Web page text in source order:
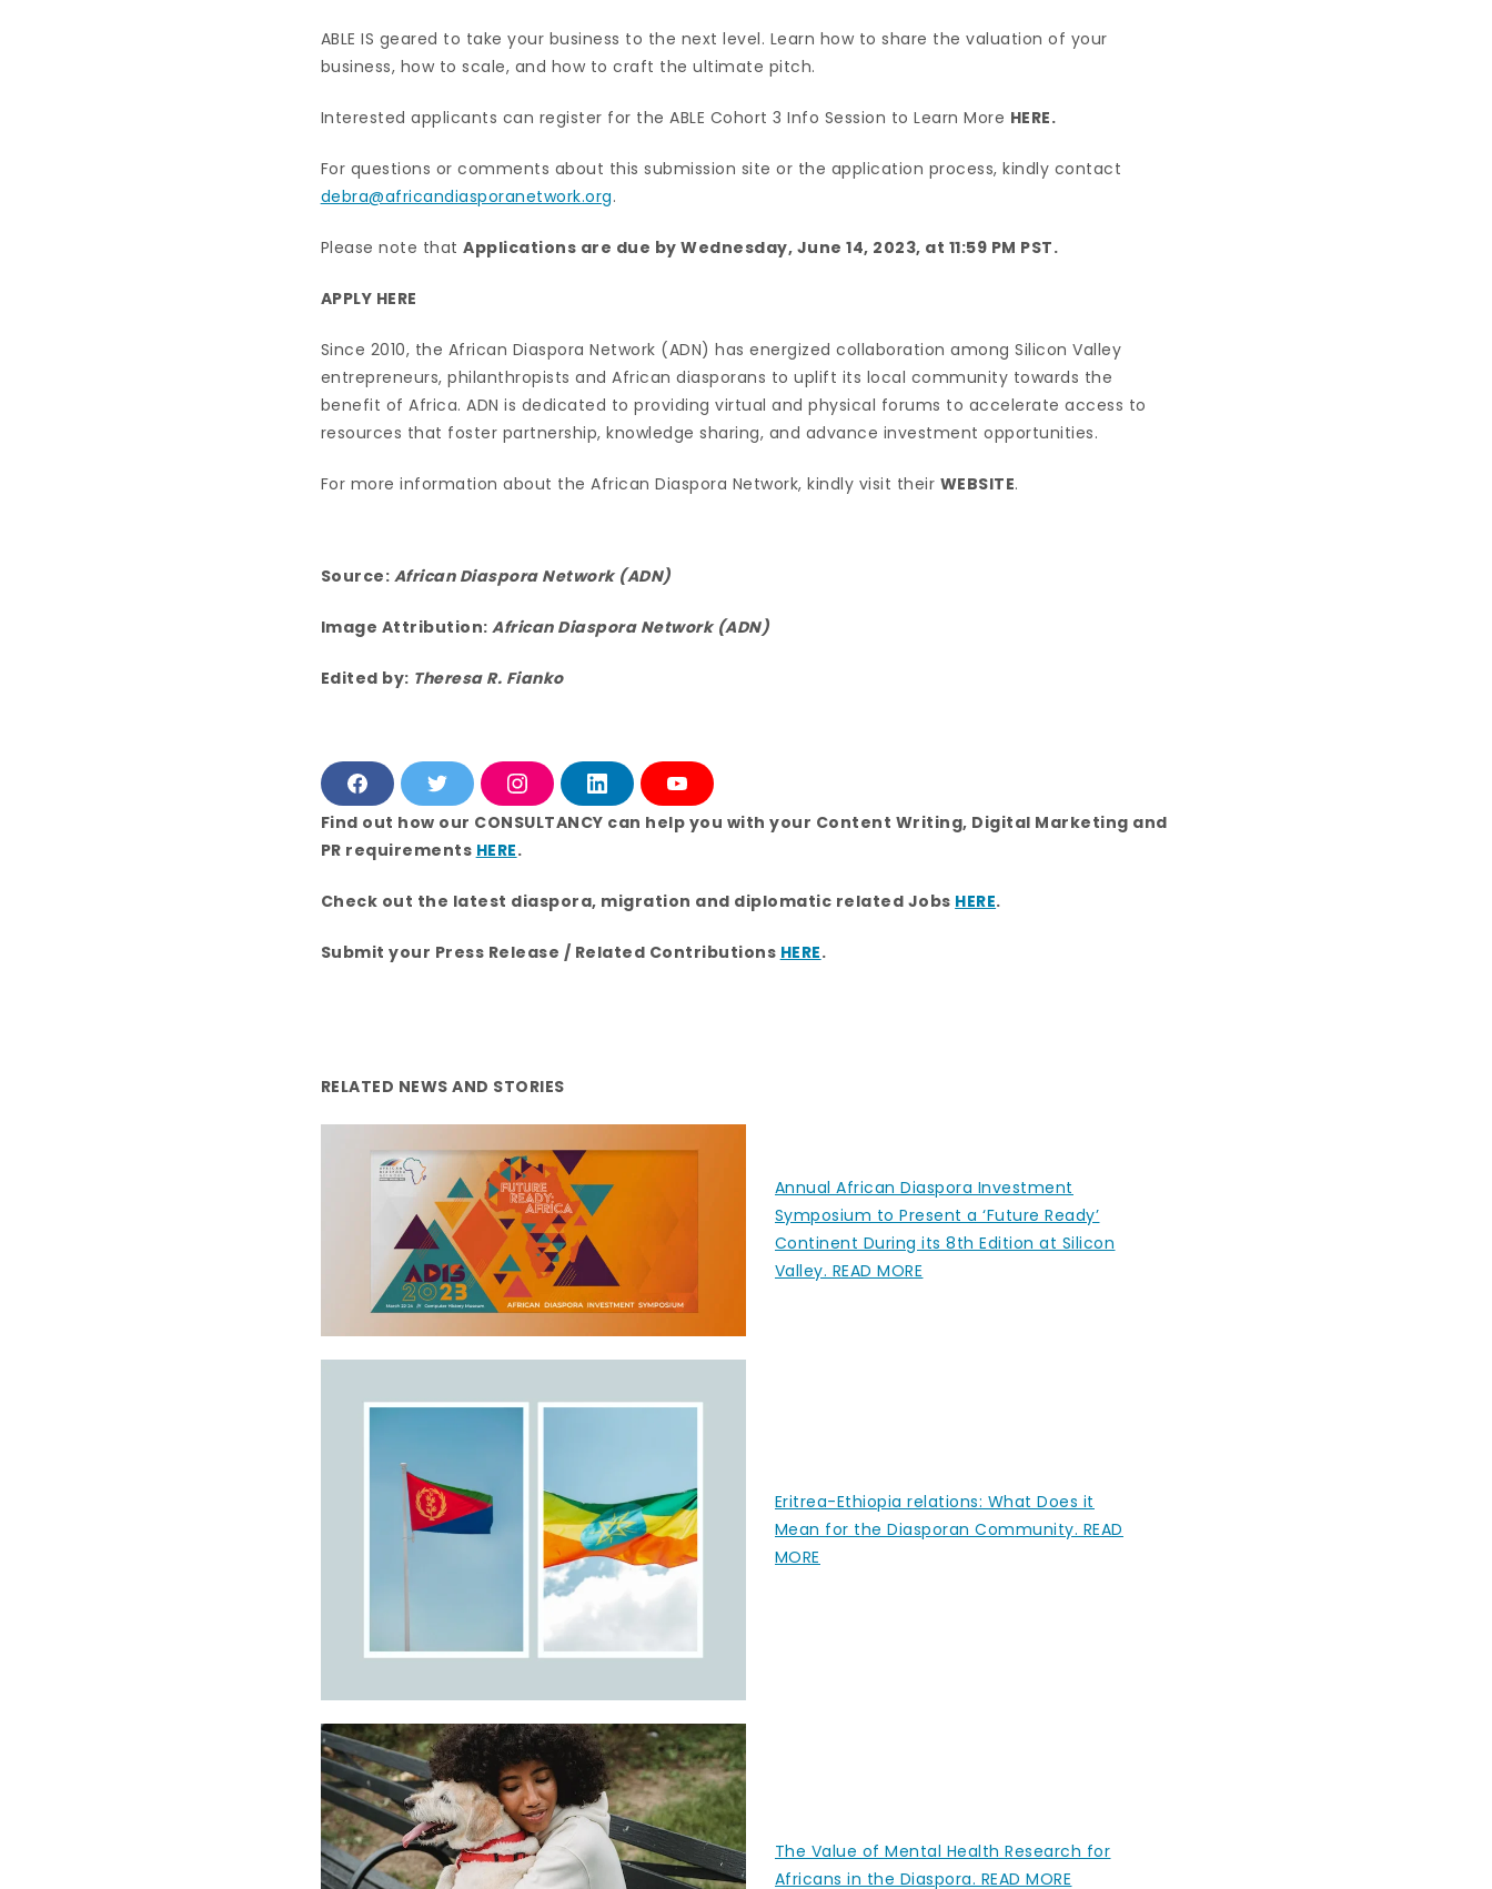
ABLE IS geared to take your business to the next level. Learn how to share the valuation of your
business, how to scale, and how to craft the ultimate pitch.
Interested applicants can register for the ABLE Cohort 3 Info Session to Learn More HERE.
For questions or comments about this submission site or the application process, kindly contact
debra@africandiasporanetwork.org.
Please note thatApplications are due by Wednesday, June 14, 2023, at 11:59 PM PST.
APPLY HERE
Since 2010, the African Diaspora Network (ADN) has energized collaboration among Silicon Valley
entrepreneurs, philanthropists and African diasporans to uplift its local community towards the
benefit of Africa. ADN is dedicated to providing virtual and physical forums to accelerate access to
resources that foster partnership, knowledge sharing, and advance investment opportunities.
For more information about the African Diaspora Network, kindly visit their WEBSITE.
Source: African Diaspora Network (ADN)
Image Attribution:African Diaspora Network (ADN)
Edited by: Theresa R. Fianko
F
a
c
b
k
w
i
t
I
n
s
a
L
i
n
n
Y
o
u
T
Find out how our CONSULTANCY can help you with your Content Writing, Digital Marketing and
PR requirements HERE.
Check out the latest diaspora, migration and diplomatic related Jobs HERE.
Submit your Press Release / Related Contributions HERE.
RELATED NEWS AND STORIES
Annual African Diaspora Investment
Symposium to Present a ‘Future Ready’
Continent During its 8th Edition at Silicon
Valley. READ MORE
Eritrea-Ethiopia relations: What Does it
Mean for the Diasporan Community. READ
MORE
The Value of Mental Health Research for
Africans in the Diaspora. READ MORE